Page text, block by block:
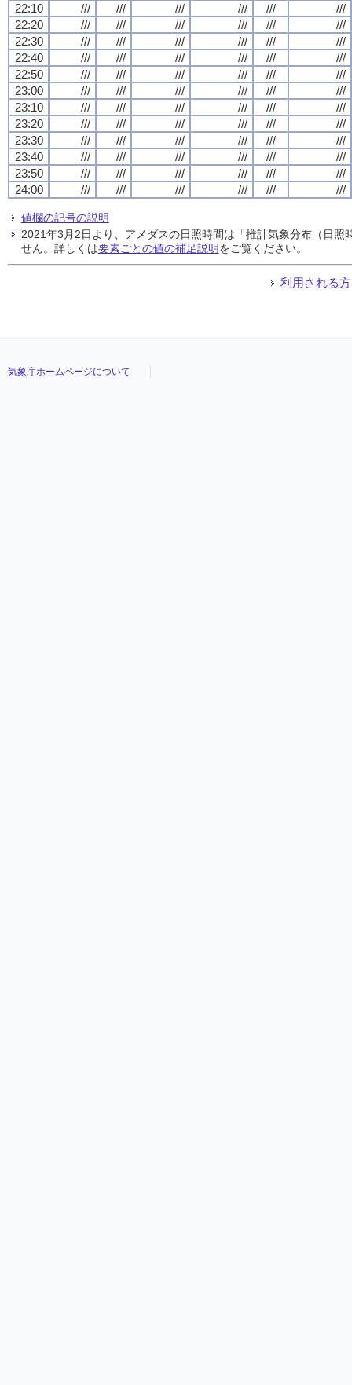
22:10
/// /// /// /// ///
///
22:20
/// /// /// /// ///
///
22:30
/// /// /// /// ///
///
22:40
/// /// /// /// ///
///
22:50
/// /// /// /// ///
///
23:00
/// /// /// /// ///
///
23:10
/// /// /// /// ///
///
23:20
/// /// /// /// ///
///
23:30
/// /// /// /// ///
///
23:40
/// /// /// /// ///
///
23:50
/// /// /// /// ///
///
24:00
/// /// /// /// /// ///
値欄の記号の説明
2021年3月2日より、アメダスの日照時間は「推計気象分布（日
せん。詳しくは要素ごとの値の補足説明をご覧ください。
利用される
気象庁ホームページについて